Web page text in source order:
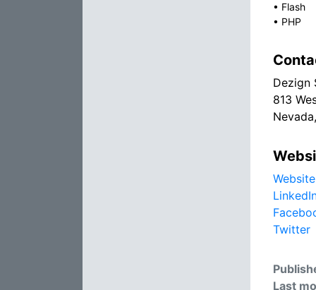
• Flash
• PHP
Dezign
813
Website
Twitter
Last